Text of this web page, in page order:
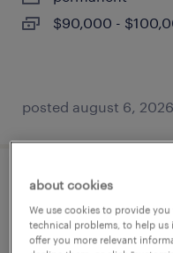
$90,000 -
posted august 6, 2026
is applications
management
about cookies
We use cookies to provide
technical problems, to help us
offer you more relevant